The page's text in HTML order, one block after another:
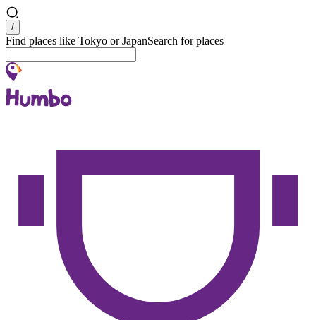
Search
/
Find places like Tokyo or JapanSearch for places